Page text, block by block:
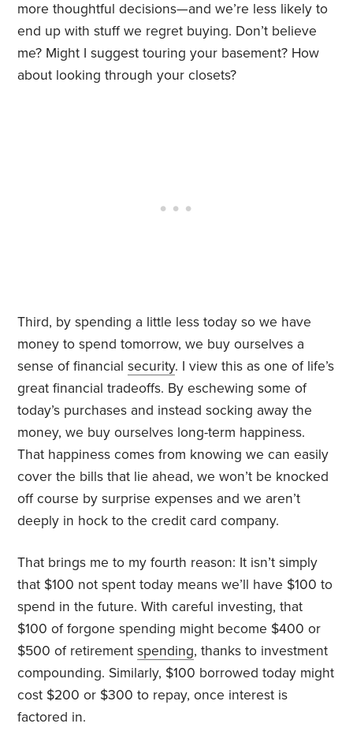
more thoughtful decisions—and we’re less likely to
end up with stuff we regret buying. Don’t believe
me? Might I suggest touring your basement? How
about looking through your closets?
Third, by spending a little less today so we have
money to spend tomorrow, we buy ourselves a
sense of financialsecurity. I view this as one of life’s
great financial tradeoffs. By eschewing some of
today’s purchases and instead socking away the
money, we buy ourselves long-term happiness.
That happiness comes from knowing we can easily
cover the bills that lie ahead, we won’t be knocked
off course by surprise expenses and we aren’t
deeply in hock to the credit card company.
That brings me to my fourth reason: It isn’t simply
that $100 not spent today means we’ll have $100 to
spend in the future. With careful investing, that
$100 of forgone spending might become $400 or
$500 of retirementspending, thanks to investment
compounding. Similarly, $100 borrowed today might
cost $200 or $300 to repay, once interest is
factored in.